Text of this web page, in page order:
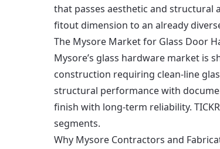
that passes aesthetic and structural
fitout dimension to an already
The Mysore Market for Glass Door
Mysore’s glass hardware market is
construction requiring clean-line
structural performance with
finish with long-term reliability.
segments.
Why Mysore Contractors and